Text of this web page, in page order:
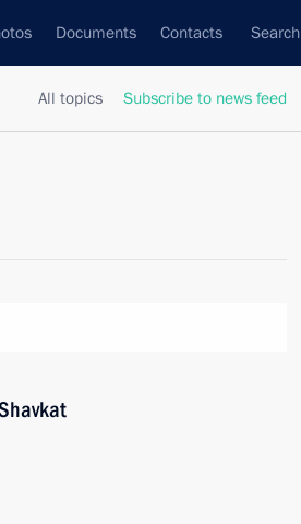
Documents Contacts Search
All topics Subscribe to news feed